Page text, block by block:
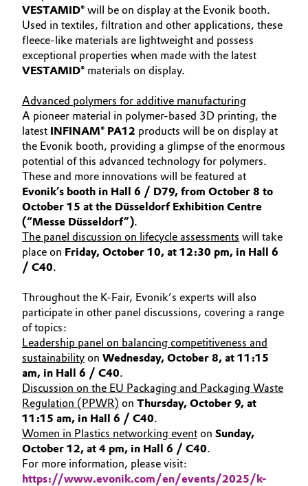
VESTAMID® will be on display at the Evonik booth.
Used in textiles, filtration and other applications, these
fleece-like materials are lightweight and possess
exceptional properties when made with the latest
VESTAMID® materials on display.
Advanced polymers for additive manufacturing
A pioneer material in polymer-based 3D printing, the
latest INFINAM® PA12 products will be on display at
the Evonik booth, providing a glimpse of the enormous
potential of this advanced technology for polymers.
These and more innovations will be featured at
Evonik’s booth in Hall 6 / D79, from October 8 to
October 15 at the Düsseldorf Exhibition Centre
(“Messe Düsseldorf”).
The panel discussion on lifecycle assessments will take
place on Friday, October 10, at 12:30 pm, in Hall 6
/ C40.
Throughout the K-Fair, Evonik’s experts will also
participate in other panel discussions, covering a range
of topics:
Leadership panel on balancing competitiveness and
sustainability on Wednesday, October 8, at 11:15
am, in Hall 6 / C40.
Discussion on the EU Packaging and Packaging Waste
Regulation (PPWR) on Thursday, October 9, at
11:15 am, in Hall 6 / C40.
Women in Plastics networking event on Sunday,
October 12, at 4 pm, in Hall 6 / C40.
For more information, please visit:
https://www.evonik.com/en/events/2025/k-